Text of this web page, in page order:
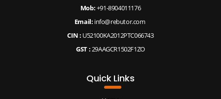
Mob:+91-8904011176
Email: info@rebutor.com
CIN : U52100KA2012PTC066743
GST :29AAGCR1502F1ZO
Quick Links